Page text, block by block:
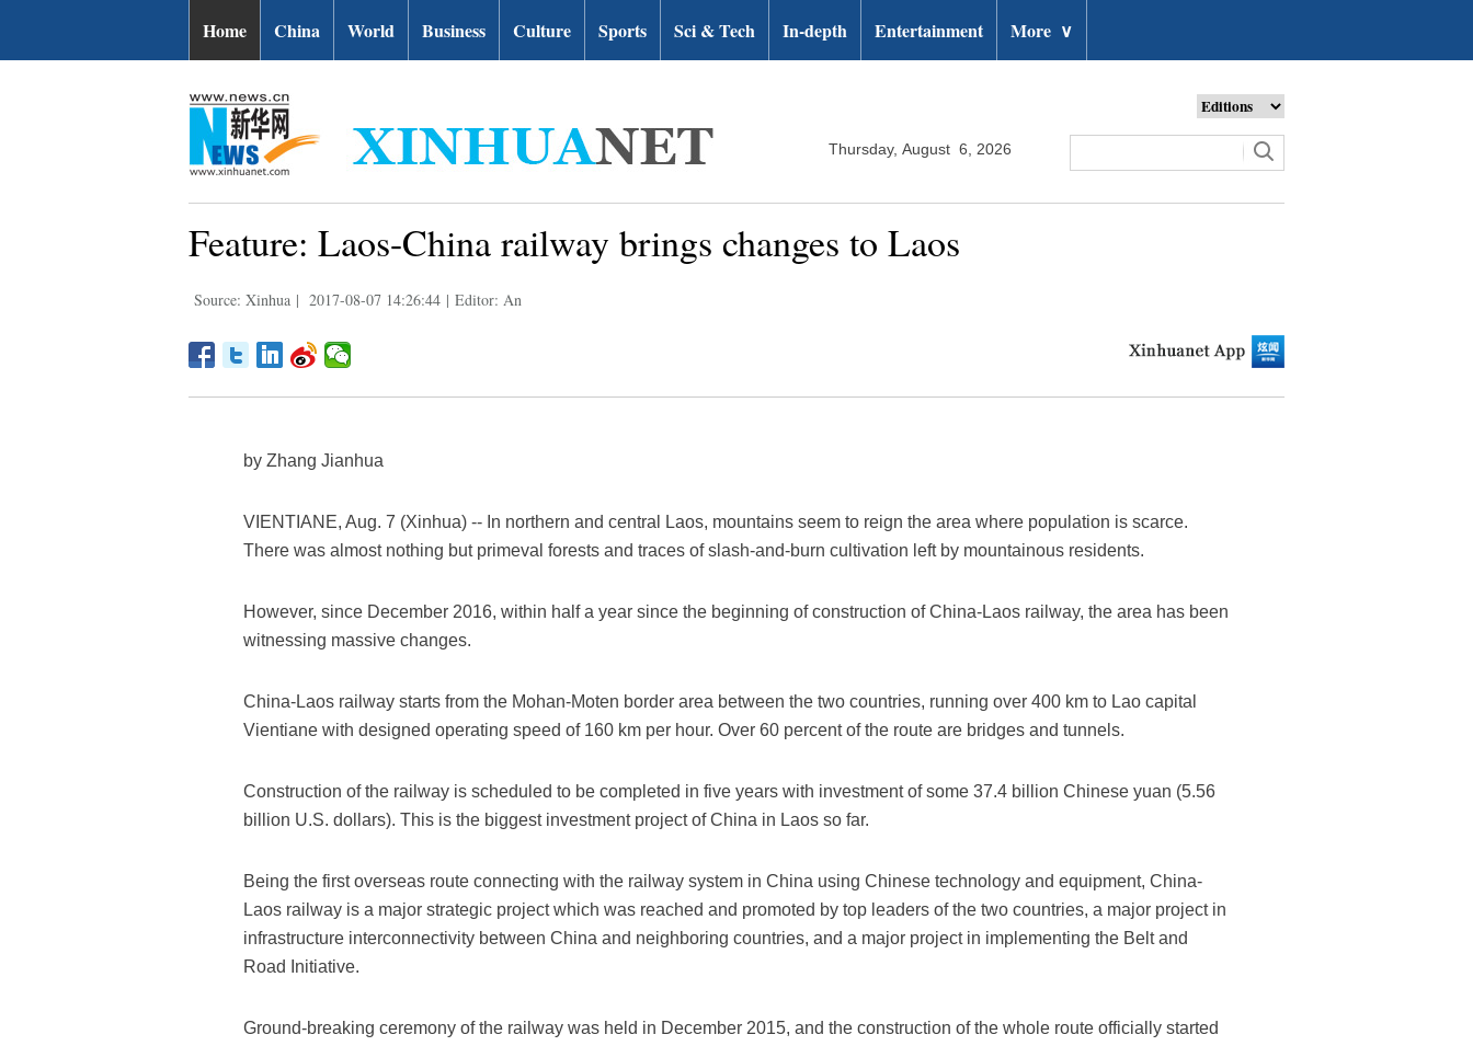
Home China World Business Culture Sports Sci & Tech In-depth Entertainment More ∨
Thursday, August 6, 2026
Feature: Laos-China railway brings changes to Laos
Source: Xinhua | 2017-08-07 14:26:44 | Editor: An
by Zhang Jianhua
VIENTIANE, Aug. 7 (Xinhua) -- In northern and central Laos, mountains seem to reign the area where population is scarce.
There was almost nothing but primeval forests and traces of slash-and-burn cultivation left by mountainous residents.
However, since December 2016, within half a year since the beginning of construction of China-Laos railway, the area has been
witnessing massive changes.
China-Laos railway starts from the Mohan-Moten border area between the two countries, running over 400 km to Lao capital
Vientiane with designed operating speed of 160 km per hour. Over 60 percent of the route are bridges and tunnels.
Construction of the railway is scheduled to be completed in five years with investment of some 37.4 billion Chinese yuan (5.56
billion U.S. dollars). This is the biggest investment project of China in Laos so far.
Being the first overseas route connecting with the railway system in China using Chinese technology and equipment, China-
Laos railway is a major strategic project which was reached and promoted by top leaders of the two countries, a major project in
infrastructure interconnectivity between China and neighboring countries, and a major project in implementing the Belt and
Road Initiative.
Ground-breaking ceremony of the railway was held in December 2015, and the construction of the whole route officially started